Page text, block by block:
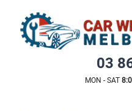
content
03
MON - SAT